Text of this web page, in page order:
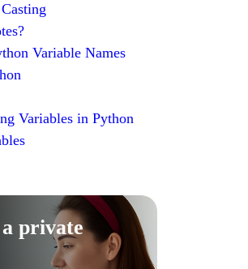
Variable Names
Variables in Python
private